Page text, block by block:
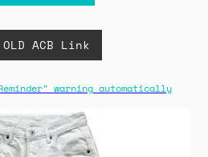
ACB Link
warning automatically